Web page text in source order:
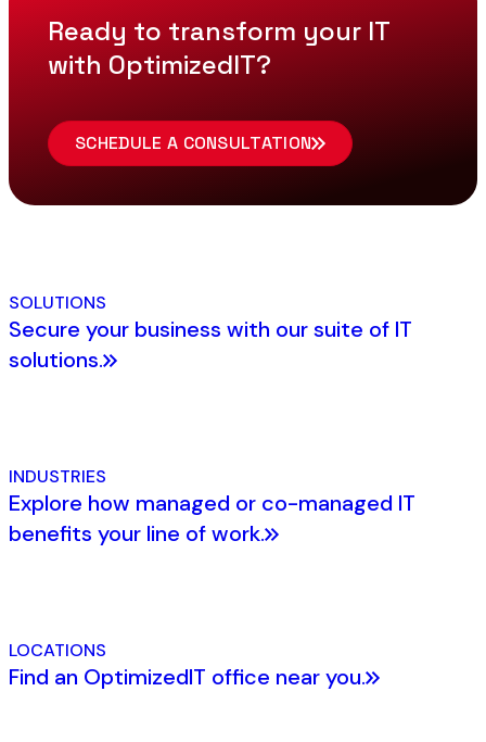
Ready to transform your IT
with OptimizedIT?
SCHEDULE A CONSULTATION
SOLUTIONS
Secure your business with our suite of IT
solutions.
INDUSTRIES
Explore how managed or co-managed IT
benefits your line of work.
LOCATIONS
Find an OptimizedIT office near you.